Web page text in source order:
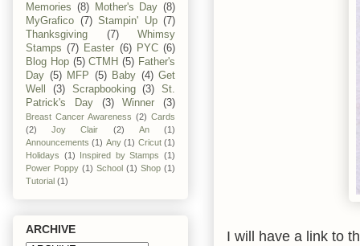
I will have a link to
Memories (8) Mother's Day (8)
MyGrafico (7) Stampin' Up (7)
Thanksgiving
(7)
Whimsy
Stamps (7) Easter (6) PYC (6)
Blog Hop (5) CTMH (5) Father's
Day (5) MFP (5) Baby (4) Get
Well
(3) Scrapbooking (3)
St.
Patrick's Day
(3) Winner (3)
Breast Cancer Awareness (2) Cards
(2)
Joy Clair (2) An
(1)
Announcements (1) Any (1) Cricut (1)
Holidays (1) Inspired by Stamps (1)
Power Poppy (1) School (1) Shop (1)
Tutorial (1)
ARCHIVE